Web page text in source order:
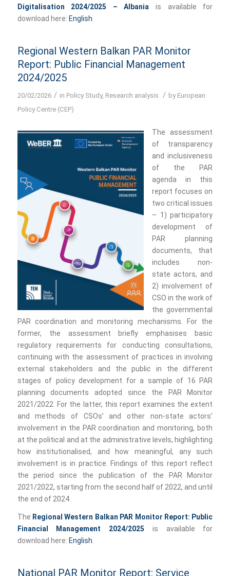
Digitalisation 2024/2025 – Albaniais available for
download here: English
Regional Western Balkan PAR Monitor
Report: Public Financial Management
2024/2025
20/02/2026 / in Policy Study, Research analysis / by European
Policy Centre (CEP)
The assessment
of transparency
and inclusiveness
of the PAR
agenda in this
report focuses on
two critical issues
– 1) participatory
development of
PAR planning
documents, that
includes non-
state actors, and
2) involvement of
CSO in the work of
the governmental
PAR coordination and monitoring mechanisms. For the
former, the assessment briefly emphasises basic
regulatory requirements for conducting consultations,
continuing with the assessment of practices in involving
external stakeholders and the public in the different
stages of policy development for a sample of 16 PAR
planning documents adopted since the PAR Monitor
2021/2022. For the latter, this report examines the extent
and methods of CSOs’ and other non-state actors’
involvement in the PAR coordination and monitoring, both
at the political and at the administrative levels, highlighting
how institutionalised, and how meaningful, any such
involvement is in practice. Findings of this report reflect
the period since the publication of the PAR Monitor
2021/2022, starting from the second half of 2022, and until
the end of 2024.
The Regional Western Balkan PAR Monitor Report: Public
Financial Management 2024/2025 is available for
download here: English
National PAR Monitor Report: Service